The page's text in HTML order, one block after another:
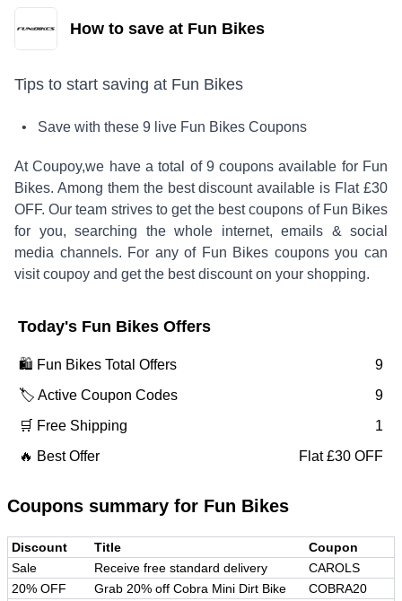
How to save at Fun Bikes
Tips to start saving at Fun Bikes
• Save with these 9 live Fun Bikes Coupons
At Coupoy,we have a total of 9 coupons available for Fun
Bikes. Among them the best discount available is Flat £30
OFF. Our team strives to get the best coupons of Fun Bikes
for you, searching the whole internet, emails & social
media channels. For any of Fun Bikes coupons you can
visit coupoy and get the best discount on your shopping.
Today's Fun Bikes Offers
🛍️ Fun Bikes Total Offers
9
🏷️ Active Coupon Codes
9
🛒 Free Shipping
1
🔥 Best Offer
Flat £30 OFF
Coupons summary for Fun Bikes
Discount Title
Coupon
Sale
Receive free standard delivery
CAROLS
20% OFF
Grab 20% off Cobra Mini Dirt Bike COBRA20